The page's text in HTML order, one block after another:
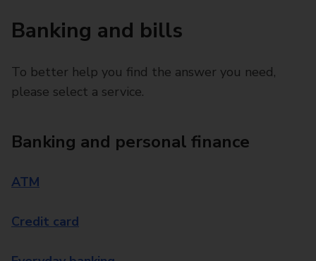
Banking and bills
To better help you find the answer you need,
please select a service.
Banking and personal finance
ATM
Credit card